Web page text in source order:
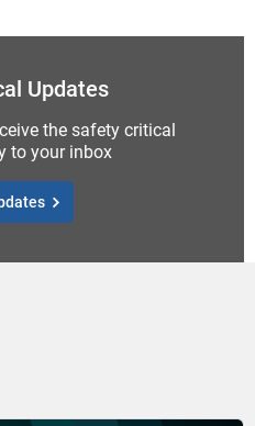
Updates
the safety critical
to your inbox